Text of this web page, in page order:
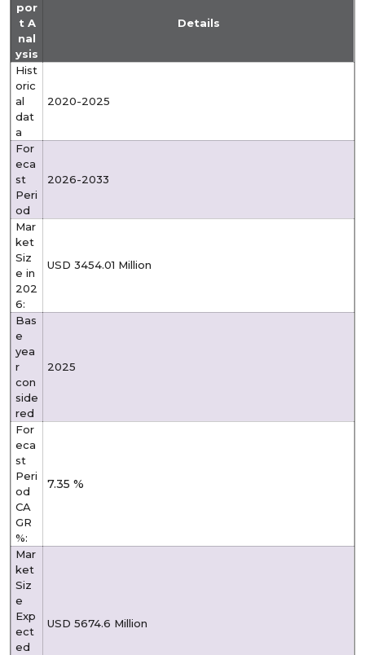
por
t A
nal
ysis
Details
Hist
oric
al
dat
a
2020-2025
For
eca
st
Peri
od
2026-2033
Mar
ket
Siz
e in
202
6:
USD 3454.01 Million
Bas
e
yea
r
con
side
red
2025
For
eca
st
Peri
od
CA
GR
%:
7.35 %
Mar
ket
Siz
e
Exp
ect
ed
USD 5674.6 Million